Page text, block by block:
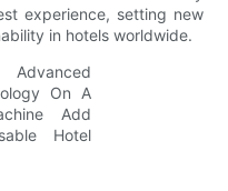
experience, setting new
in hotels worldwide.